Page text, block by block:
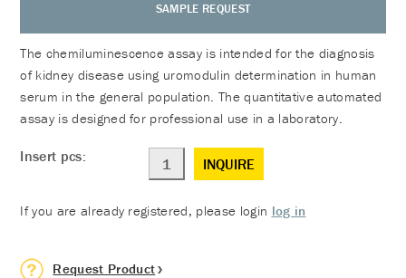
SAMPLE REQUEST
The chemiluminescence assay is intended for the diagnosis
of kidney disease using uromodulin determination in human
serum in the general population. The quantitative automated
assay is designed for professional use in a laboratory.
Insert pcs: INQUIRE
If you are already registered, please login log in
Request Product